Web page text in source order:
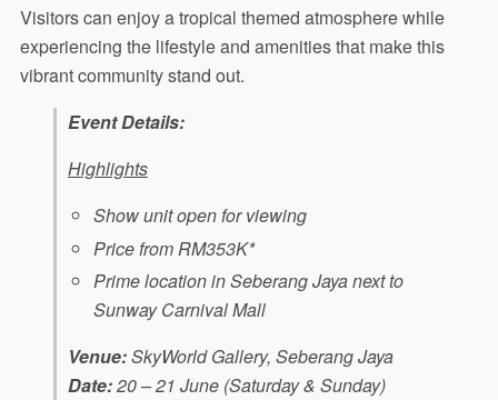
Visitors can enjoy a tropical themed atmosphere while
experiencing the lifestyle and amenities that make this
vibrant community stand out.
Event Details:
Highlights
Show unit open for viewing
Price from RM353K*
Prime location in Seberang Jaya next to
Sunway Carnival Mall
Venue:SkyWorld Gallery, Seberang Jaya
Date:20 – 21 June (Saturday & Sunday)